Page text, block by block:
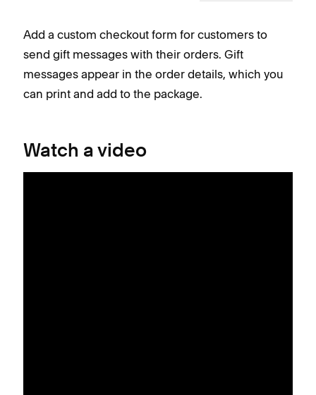
Add a custom checkout form for customers to
send gift messages with their orders. Gift
messages appear in the order details, which you
can print and add to the package.
Watch a video